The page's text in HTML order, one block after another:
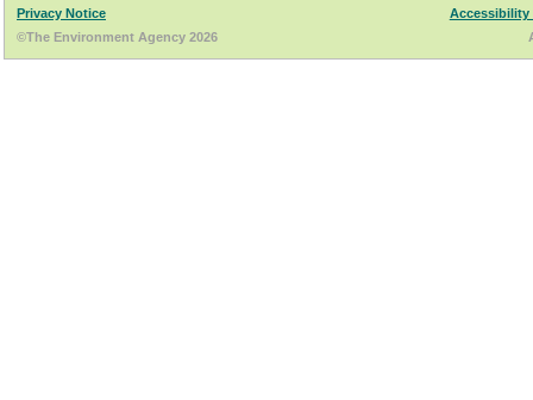
Privacy Notice
Accessibility
©The Environment Agency 2026